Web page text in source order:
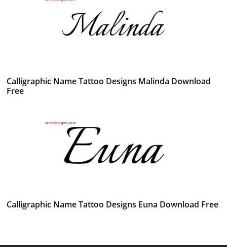
Calligraphic Name Tattoo Designs Malinda Download
Free
Calligraphic Name Tattoo Designs Euna Download Free